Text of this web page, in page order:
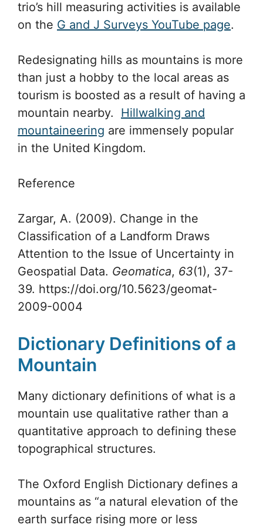
trio’s hill measuring activities is available
on the G and J Surveys YouTube page.
Redesignating hills as mountains is more
than just a hobby to the local areas as
tourism is boosted as a result of having a
mountain nearby. Hillwalking and
mountaineering are immensely popular
in the United Kingdom.
Reference
Zargar, A. (2009). Change in the
Classification of a Landform Draws
Attention to the Issue of Uncertainty in
Geospatial Data. Geomatica, 63(1), 37-
39. https://doi.org/10.5623/geomat-
2009-0004
Dictionary Definitions of a
Mountain
Many dictionary definitions of what is a
mountain use qualitative rather than a
quantitative approach to defining these
topographical structures.
The Oxford English Dictionary defines a
mountains as “a natural elevation of the
earth surface rising more or less